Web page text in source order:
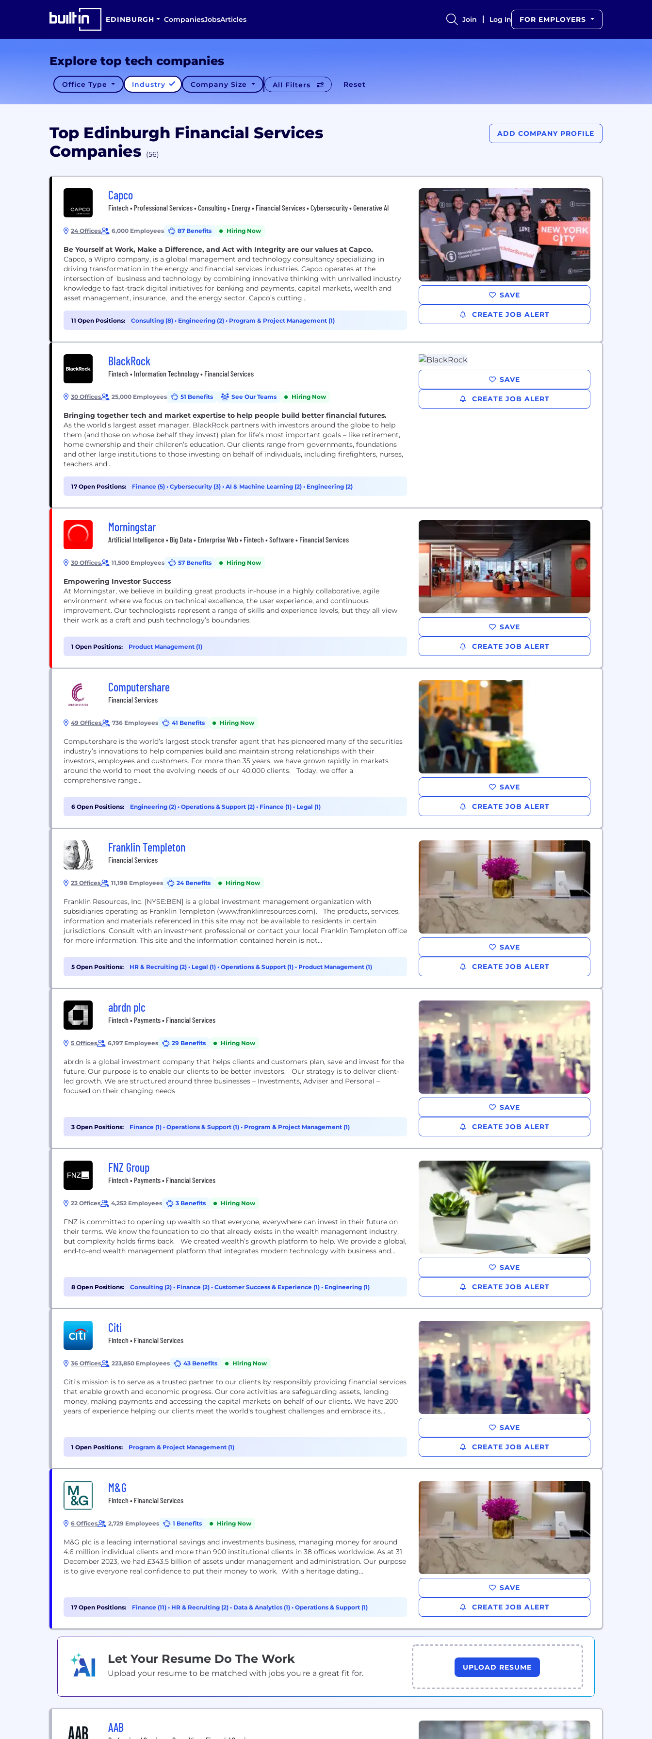
EDINBURGH CompaniesJobsArticles Join Log In FOR EMPLOYERS
Explore top tech companies
Office Type Industry Company Size All Filters Reset
Top Edinburgh Financial Services
Companies
(56)
ADD COMPANY PROFILE
Capco
Fintech • Professional Services • Consulting • Energy • Financial Services • Cybersecurity • Generative AI
24 Offices 6,000 Employees 87 Benefits Hiring Now
Be Yourself at Work, Make a Difference, and Act with Integrity are our values at Capco.
Capco, a Wipro company, is a global management and technology consultancy specializing in
driving transformation in the energy and financial services industries. Capco operates at the
intersection of business and technology by combining innovative thinking with unrivalled industry
knowledge to fast-track digital initiatives for banking and payments, capital markets, wealth and
asset management, insurance, and the energy sector. Capco’s cutting...
11 Open Positions: Consulting (8) • Engineering (2) • Program & Project Management (1)
SAVE
CREATE JOB ALERT
BlackRock
Fintech • Information Technology • Financial Services
30 Offices 25,000 Employees 51 Benefits See Our Teams Hiring Now
Bringing together tech and market expertise to help people build better financial futures.
As the world’s largest asset manager, BlackRock partners with investors around the globe to help
them (and those on whose behalf they invest) plan for life’s most important goals – like retirement,
home ownership and their children’s education. Our clients range from governments, foundations
and other large institutions to those investing on behalf of individuals, including firefighters, nurses,
teachers and...
17 Open Positions: Finance (5) • Cybersecurity (3) • AI & Machine Learning (2) • Engineering (2)
SAVE
CREATE JOB ALERT
Morningstar
Artificial Intelligence • Big Data • Enterprise Web • Fintech • Software • Financial Services
30 Offices 11,500 Employees 57 Benefits Hiring Now
Empowering Investor Success
At Morningstar, we believe in building great products in-house in a highly collaborative, agile
environment where we focus on technical excellence, the user experience, and continuous
improvement. Our technologists represent a range of skills and experience levels, but they all view
their work as a craft and push technology’s boundaries.
1 Open Positions: Product Management (1)
SAVE
CREATE JOB ALERT
Computershare
Financial Services
49 Offices 736 Employees 41 Benefits Hiring Now
Computershare is the world’s largest stock transfer agent that has pioneered many of the securities
industry’s innovations to help companies build and maintain strong relationships with their
investors, employees and customers. For more than 35 years, we have grown rapidly in markets
around the world to meet the evolving needs of our 40,000 clients. Today, we offer a
comprehensive range...
6 Open Positions: Engineering (2) • Operations & Support (2) • Finance (1) • Legal (1)
SAVE
CREATE JOB ALERT
Franklin Templeton
Financial Services
23 Offices 11,198 Employees 24 Benefits Hiring Now
Franklin Resources, Inc. [NYSE:BEN] is a global investment management organization with
subsidiaries operating as Franklin Templeton (www.franklinresources.com). The products, services,
information and materials referenced in this site may not be available to residents in certain
jurisdictions. Consult with an investment professional or contact your local Franklin Templeton office
for more information. This site and the information contained herein is not...
5 Open Positions: HR & Recruiting (2) • Legal (1) • Operations & Support (1) • Product Management (1)
SAVE
CREATE JOB ALERT
abrdn plc
Fintech • Payments • Financial Services
5 Offices 6,197 Employees 29 Benefits Hiring Now
abrdn is a global investment company that helps clients and customers plan, save and invest for the
future. Our purpose is to enable our clients to be better investors. Our strategy is to deliver client-
led growth. We are structured around three businesses – Investments, Adviser and Personal –
focused on their changing needs
3 Open Positions: Finance (1) • Operations & Support (1) • Program & Project Management (1)
SAVE
CREATE JOB ALERT
FNZ Group
Fintech • Payments • Financial Services
22 Offices 4,252 Employees 3 Benefits Hiring Now
FNZ is committed to opening up wealth so that everyone, everywhere can invest in their future on
their terms. We know the foundation to do that already exists in the wealth management industry,
but complexity holds firms back. We created wealth’s growth platform to help. We provide a global,
end-to-end wealth management platform that integrates modern technology with business and...
8 Open Positions: Consulting (2) • Finance (2) • Customer Success & Experience (1) • Engineering (1)
SAVE
CREATE JOB ALERT
Citi
Fintech • Financial Services
36 Offices 223,850 Employees 43 Benefits Hiring Now
Citi's mission is to serve as a trusted partner to our clients by responsibly providing financial services
that enable growth and economic progress. Our core activities are safeguarding assets, lending
money, making payments and accessing the capital markets on behalf of our clients. We have 200
years of experience helping our clients meet the world's toughest challenges and embrace its...
1 Open Positions: Program & Project Management (1)
SAVE
CREATE JOB ALERT
M&G
Fintech • Financial Services
6 Offices 2,729 Employees 1 Benefits Hiring Now
M&G plc is a leading international savings and investments business, managing money for around
4.6 million individual clients and more than 900 institutional clients in 38 offices worldwide. As at 31
December 2023, we had £343.5 billion of assets under management and administration. Our purpose
is to give everyone real confidence to put their money to work. With a heritage dating...
17 Open Positions: Finance (11) • HR & Recruiting (2) • Data & Analytics (1) • Operations & Support (1)
SAVE
CREATE JOB ALERT
Let Your Resume Do The Work
Upload your resume to be matched with jobs you're a great fit for.
UPLOAD RESUME
AAB